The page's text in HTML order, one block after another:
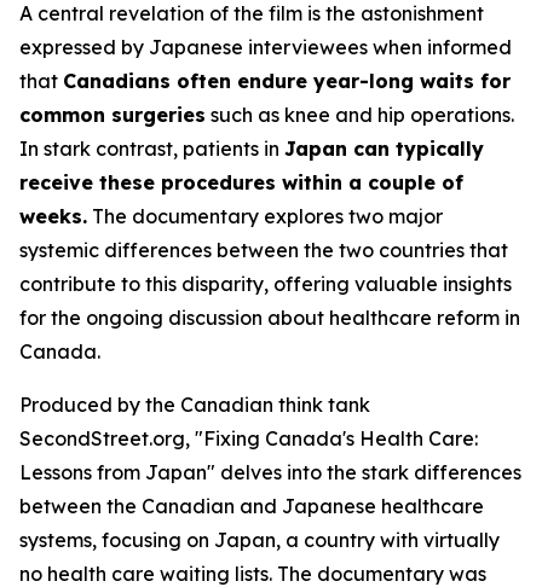
A central revelation of the film is the astonishment
expressed by Japanese interviewees when informed
that Canadians often endure year-long waits for
common surgeries such as knee and hip operations.
In stark contrast, patients in Japan can typically
receive these procedures within a couple of
weeks. The documentary explores two major
systemic differences between the two countries that
contribute to this disparity, offering valuable insights
for the ongoing discussion about healthcare reform in
Canada.
Produced by the Canadian think tank
SecondStreet.org, "Fixing Canada's Health Care:
Lessons from Japan" delves into the stark differences
between the Canadian and Japanese healthcare
systems, focusing on Japan, a country with virtually
no health care waiting lists. The documentary was